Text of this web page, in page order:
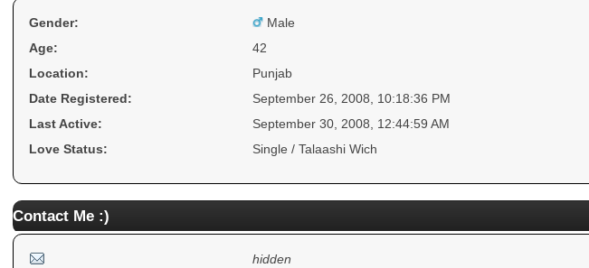
Gender:
Male
Age:
42
Location:
Punjab
Date Registered:
September 26, 2008, 10:18:36 PM
Last Active:
September 30, 2008, 12:44:59 AM
Love Status:
Single / Talaashi Wich
Contact Me :)
hidden